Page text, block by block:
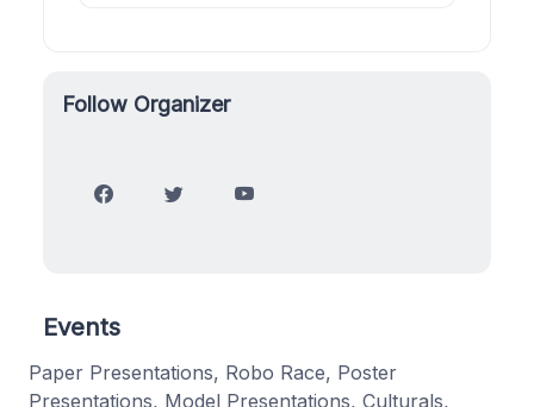
Follow Organizer
Events
Paper Presentations, Robo Race, Poster
Presentations, Model Presentations, Culturals,